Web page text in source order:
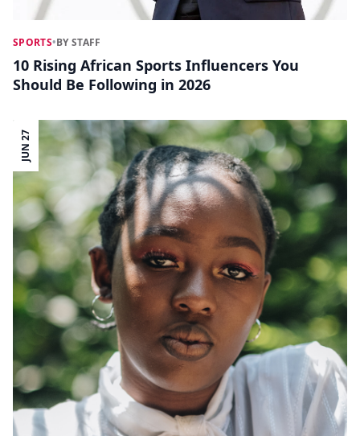
SPORTS•BY STAFF
10 Rising African Sports Influencers You
Should Be Following in 2026
JUN 27